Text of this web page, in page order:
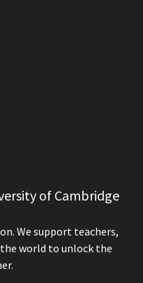
of Cambridge
We support teachers,
world to unlock the